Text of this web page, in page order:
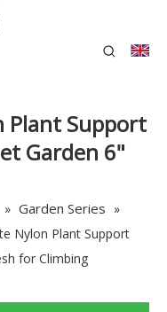
Plant Support
Garden 6"
» Garden Series »
Nylon Plant Support
for Climbing